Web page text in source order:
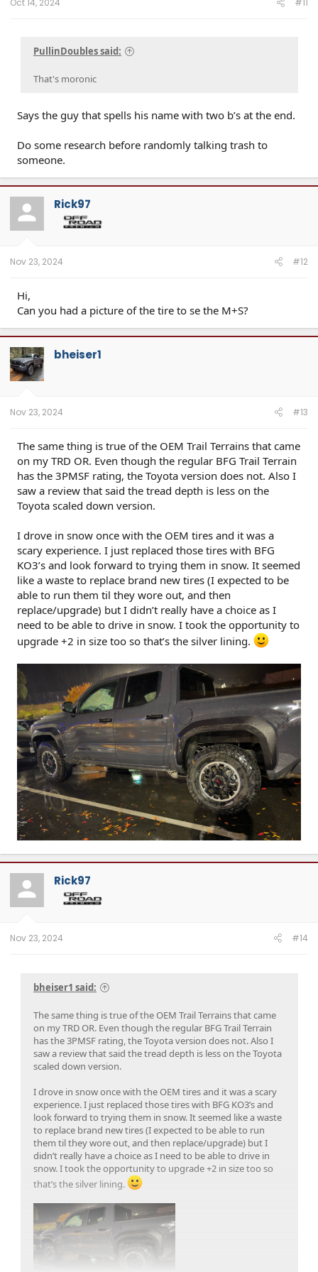
Oct 14, 2024 #11
PullinDoubles said:
That's moronic
Says the guy that spells his name with two b’s at the end.
Do some research before randomly talking trash to
someone.
Rick97
Nov 23, 2024 #12
Hi,
Can you had a picture of the tire to se the M+S?
bheiser1
Nov 23, 2024 #13
The same thing is true of the OEM Trail Terrains that came
on my TRD OR. Even though the regular BFG Trail Terrain
has the 3PMSF rating, the Toyota version does not. Also I
saw a review that said the tread depth is less on the
Toyota scaled down version.
I drove in snow once with the OEM tires and it was a
scary experience. I just replaced those tires with BFG
KO3’s and look forward to trying them in snow. It seemed
like a waste to replace brand new tires (I expected to be
able to run them til they wore out, and then
replace/upgrade) but I didn’t really have a choice as I
need to be able to drive in snow. I took the opportunity to
upgrade +2 in size too so that’s the silver lining.
Rick97
Nov 23, 2024 #14
bheiser1 said:
The same thing is true of the OEM Trail Terrains that came
on my TRD OR. Even though the regular BFG Trail Terrain
has the 3PMSF rating, the Toyota version does not. Also I
saw a review that said the tread depth is less on the Toyota
scaled down version.
I drove in snow once with the OEM tires and it was a scary
experience. I just replaced those tires with BFG KO3’s and
look forward to trying them in snow. It seemed like a waste
to replace brand new tires (I expected to be able to run
them til they wore out, and then replace/upgrade) but I
didn’t really have a choice as I need to be able to drive in
snow. I took the opportunity to upgrade +2 in size too so
that’s the silver lining.